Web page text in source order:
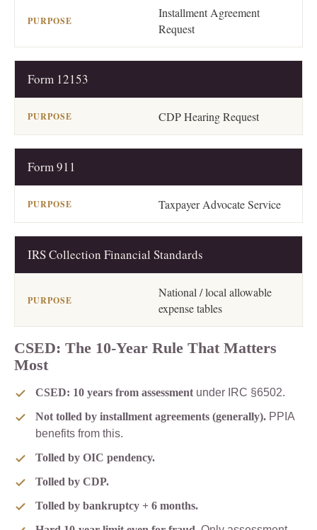
Installment Agreement
Request
Form 12153
CDP Hearing Request
Form 911
Taxpayer Advocate Service
IRS Collection Financial Standards
National / local allowable
expense tables
CSED: The 10-Year Rule That Matters
Most
CSED: 10 years from assessment under IRC §6502.
Not tolled by installment agreements (generally). PPIA
benefits from this.
Tolled by OIC pendency.
Tolled by CDP.
Tolled by bankruptcy + 6 months.